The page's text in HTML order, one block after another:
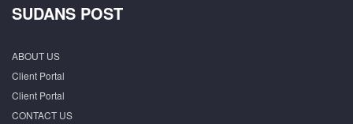
SUDANS POST
ABOUT US
Client Portal
Client Portal
CONTACT US